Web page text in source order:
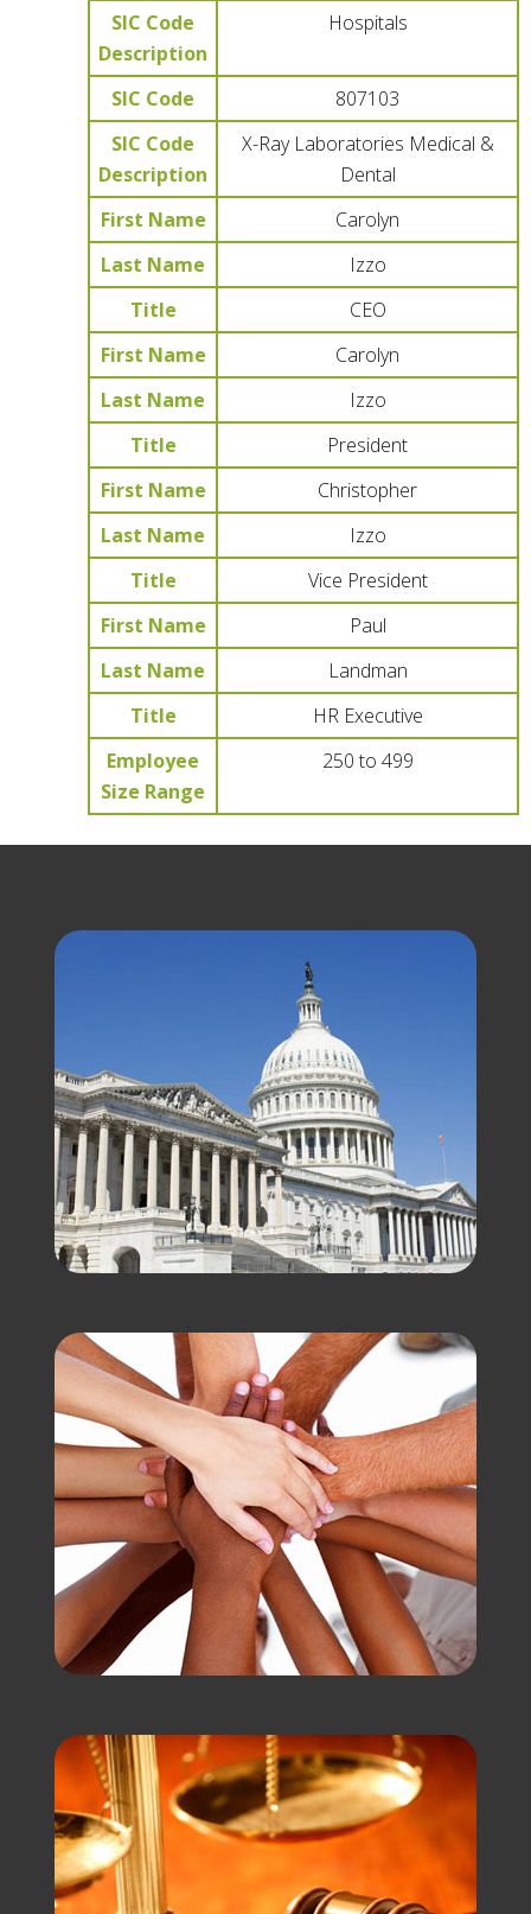
SIC Code
Description
Hospitals
SIC Code
807103
SIC Code
Description
X-Ray Laboratories Medical &
Dental
First Name
Carolyn
Last Name
Izzo
Title
CEO
First Name
Carolyn
Last Name
Izzo
Title
President
First Name
Christopher
Last Name
Izzo
Title
Vice President
First Name
Paul
Last Name
Landman
Title
HR Executive
Employee
Size Range
250 to 499